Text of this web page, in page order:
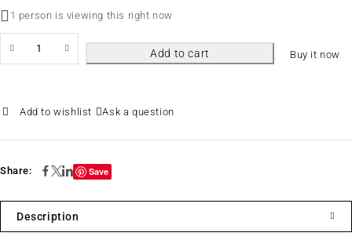
1 person is viewing this right now
Add to cart Buy it now
Ask a question
Share: Save
Description